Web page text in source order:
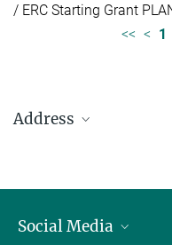
/ ERC Starting Grant
<< < 1
Address
Telefon: +49 551 384 979-0
Social Media